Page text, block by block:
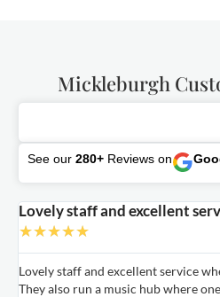
Mickleburgh
See our 280+ Reviews on
Lovely staff and excellent
★★★★★
Lovely staff and excellent service
They also run a music hub where